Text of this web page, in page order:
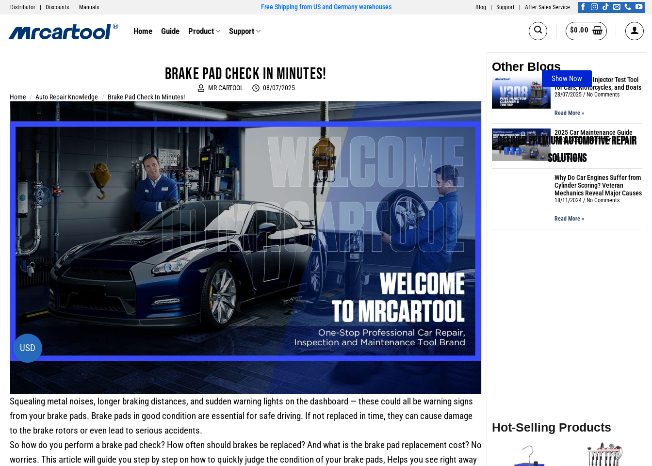
Distributor Discounts Manuals Free Shipping from US and Germany warehouses Blog Support After Sales Service
Home Guide Product Support $0.00
Brake Pad Check in Minutes!
MR CARTOOL
08/07/2025
Home / Auto Repair Knowledge / Brake Pad Check In Minutes!
Squealing metal noises, longer braking distances, and sudden warning lights on the dashboard — these could all be warning signs
from your brake pads. Brake pads in good condition are essential for safe driving. If not replaced in time, they can cause damage
to the brake rotors or even lead to serious accidents.
So how do you perform a brake pad check? How often should brakes be replaced? And what is the brake pad replacement cost? No
worries. This article will guide you step by step on how to quickly judge the condition of your brake pads, Helps you see right away
Other Blogs
The Best Fuel Injector Test Tool
for Cars, Motorcycles, and Boats
28/07/2025 No Comments
Read More »
2025 Car Maintenance Guide
24/02/2025 3 Comments
Read More »
Why Do Car Engines Suffer from
Cylinder Scoring? Veteran
Mechanics Reveal Major Causes
18/11/2024 No Comments
Read More »
Deliver Premium Automotive Repair
Solutions
Show Now
Hot-Selling Products
USD